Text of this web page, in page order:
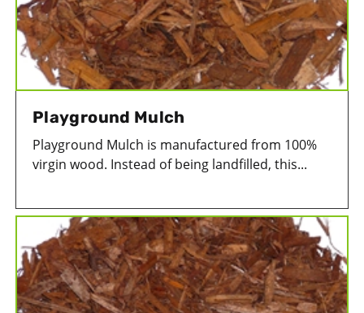
Playground Mulch
Playground Mulch is manufactured from 100%
virgin wood. Instead of being landfilled, this...